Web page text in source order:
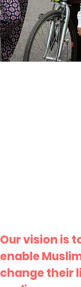
Our vision is
enable
change their